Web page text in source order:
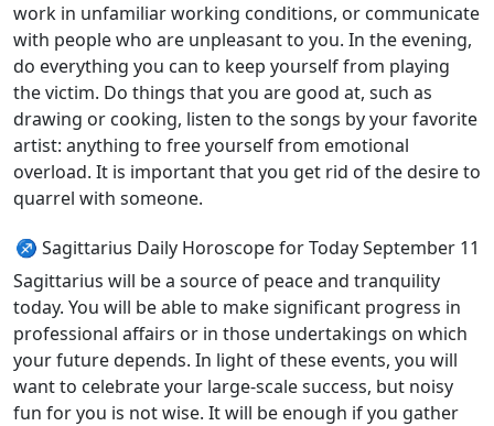
work in unfamiliar working conditions, or communicate
with people who are unpleasant to you. In the evening,
do everything you can to keep yourself from playing
the victim. Do things that you are good at, such as
drawing or cooking, listen to the songs by your favorite
artist: anything to free yourself from emotional
overload. It is important that you get rid of the desire to
quarrel with someone.
♐ Sagittarius Daily Horoscope for Today September 11
Sagittarius will be a source of peace and tranquility
today. You will be able to make significant progress in
professional affairs or in those undertakings on which
your future depends. In light of these events, you will
want to celebrate your large-scale success, but noisy
fun for you is not wise. It will be enough if you gather